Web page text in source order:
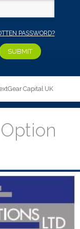
PASSWORD?
Capital UK